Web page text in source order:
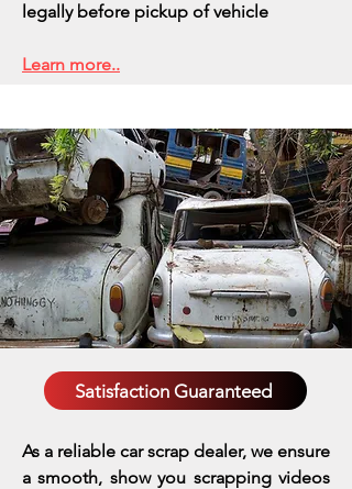
legally before pickup of vehicle
Learn more..
Satisfaction Guaranteed
As a reliable car scrap dealer, we ensure
a smooth, show you scrapping videos